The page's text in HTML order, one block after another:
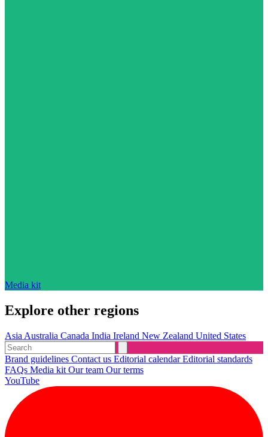
Media kit
Explore other regions
Asia Australia Canada India Ireland New Zealand United States
Brand guidelines Contact us Editorial calendarEditorial standards
FAQs Media kit Our team Our terms
YouTube